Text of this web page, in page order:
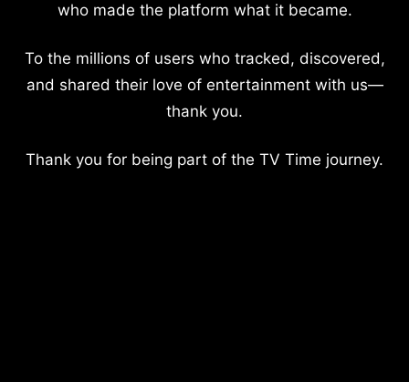
who made the platform what it became.
To the millions of users who tracked, discovered,
and shared their love of entertainment with us—
thank you.
Thank you for being part of the TV Time journey.